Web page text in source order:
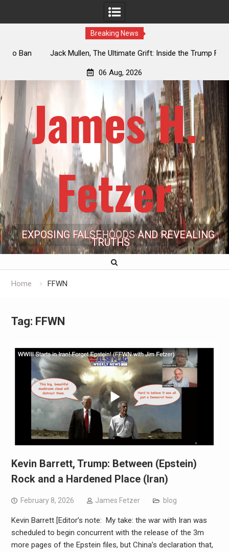
Breaking News
Jack Mullen, The Ultimate Grift: Inside the Trump Family’s
06 Aug, 2026
James H.
Fetzer
EXPOSING FALSEHOODS AND REVEALING
TRUTHS
Home FFWN
Tag: FFWN
Kevin Barrett, Trump: Between (Epstein)
Rock and a Hardened Place (Iran)
February 8, 2026 James Fetzer blog
Kevin Barrett [Editor’s note: My take: the war with Iran was
scheduled to begin concurrent with the release of the 3m
more pages of the Epstein files, but China’s declaration that,